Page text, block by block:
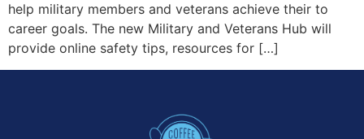
help military members and veterans achieve their to
career goals. The new Military and Veterans Hub will
provide online safety tips, resources for […]